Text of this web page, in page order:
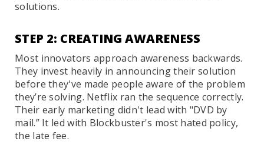
solutions.
STEP 2: CREATING AWARENESS
Most innovators approach awareness backwards.
They invest heavily in announcing their solution
before they've made people aware of the problem
they’re solving. Netflix ran the sequence correctly.
Their early marketing didn't lead with "DVD by
mail.” It led with Blockbuster's most hated policy,
the late fee.